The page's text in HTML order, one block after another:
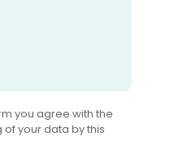
you agree with the
your data by this